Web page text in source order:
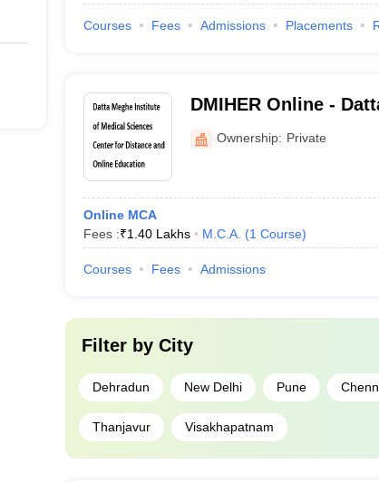
Courses Fees Admissions Placements
DMIHER Online -
Medical Sciences
Online Education
Ownership: Private
Online MCA
Fees :₹1.40 Lakhs M.C.A. (1 Course)
Courses Fees Admissions
Filter by City
Dehradun New Delhi Pune
Thanjavur Visakhapatnam